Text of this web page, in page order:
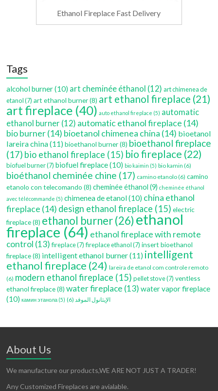
Ethanol Fireplace Fast Delivery
Tags
alcohol burner(10) art cheminée éthanol (12) art chimenea de
etanol(7) art ethanol burner(8) art ethanol fireplace (21)
art fireplace (40) auto ethanol fireplace (5) automatic
ethanol burner (12) automatic ethanol fireplace (14)
bio burner(14) bioetanol chimenea china (14) bioetanol
lareira china(11) bioethanol burner(8) bioethanol fireplace
(17) bio ethanol fireplace (15) bio fireplace (22)
biofuel burner(7) biofuel fireplace(10) bio kaimin (5) bio kamin (6)
bioéthanol cheminée chine (17) camino etanolo(6) camino
etanolo con telecomando (8) cheminée éthanol (9) cheminée éthanol
avec télécommande (5) chimenea de etanol(10) china ethanol
fireplace (14) design ethanol fireplace (15) electric
fireplace(8) ethanol burner(26) ethanol
fireplace (64) ethanol fireplace with remote
control (13) fireplace(7) fireplace ethanol(7) insert bioethanol
fireplace(8) intelligent ethanol burner(11) intelligent
ethanol fireplace (24) lareira de etanol com controle remoto
(6) modern ethanol fireplace (15) pellet stove(7) ventless
ethanol fireplace(8) water fireplace (13) water vapor fireplace
(10) камин этанола (5) الإيثانول الموقد (6)
About Us
We manufacture our products,WE ARE NOT JUST A TRADER!
Any Customized Fireplaces are avialable.